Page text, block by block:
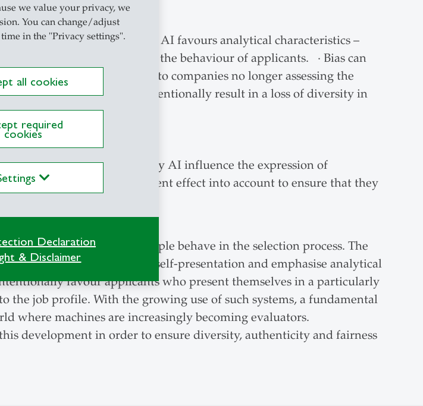
we value your privacy, we
You can change/adjust
in the "Privacy settings".
all cookies
required
cookies
Declaration
& Disclaimer
people believe that AI favours analytical characteristics –
actively influences the behaviour of applicants. · Bias can
assessment, this can lead to companies no longer assessing the
This bias can unintentionally result in a loss of diversity in
to the criteria preferred by AI influence the expression of
take the AI assessment effect into account to ensure that they
– it is also changing
people behave in the selection process. The
people to adapt their self-presentation and emphasise analytical
favour applicants who present themselves in a particularly
the job profile. With the growing use of such systems, a fundamental
where machines are increasingly becoming evaluators.
development in order to ensure diversity, authenticity and fairness